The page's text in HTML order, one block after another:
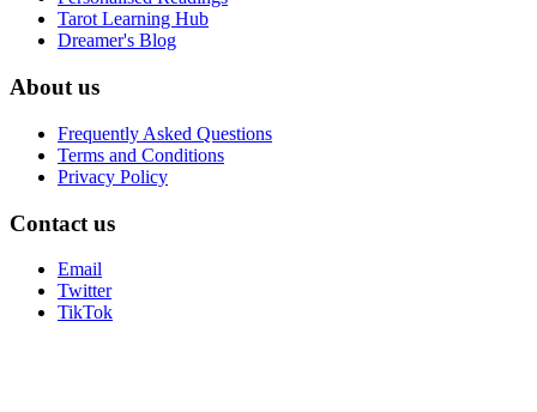
Tarot Learning Hub
Dreamer's Blog
About us
Frequently Asked Questions
Terms and Conditions
Privacy Policy
Contact us
Email
Twitter
TikTok